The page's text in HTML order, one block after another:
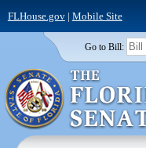
FLHouse.gov| Mobile Site
Go to Bill: